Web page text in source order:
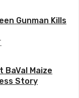
Gunman Kills
BaVal Maize
Story